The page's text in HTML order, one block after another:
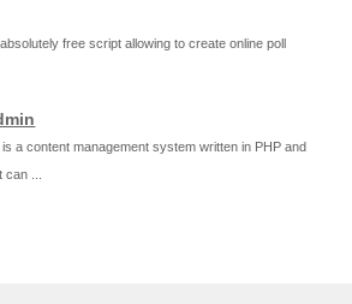
free script allowing to create online poll
is a content management system written in PHP and
...